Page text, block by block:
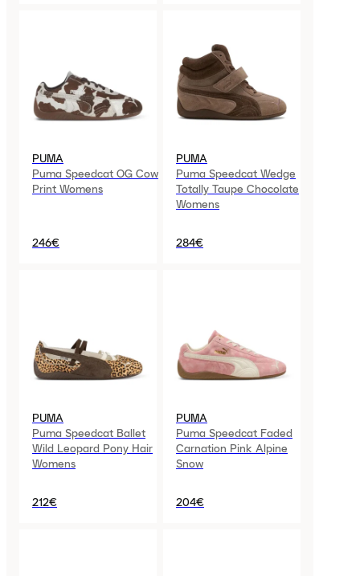
PUMA
Puma Speedcat OG Cow
Print Womens
246€
PUMA
Puma Speedcat Wedge
Totally Taupe Chocolate
Womens
284€
PUMA
Puma Speedcat Ballet
Wild Leopard Pony Hair
Womens
212€
PUMA
Puma Speedcat Faded
Carnation Pink Alpine
Snow
204€